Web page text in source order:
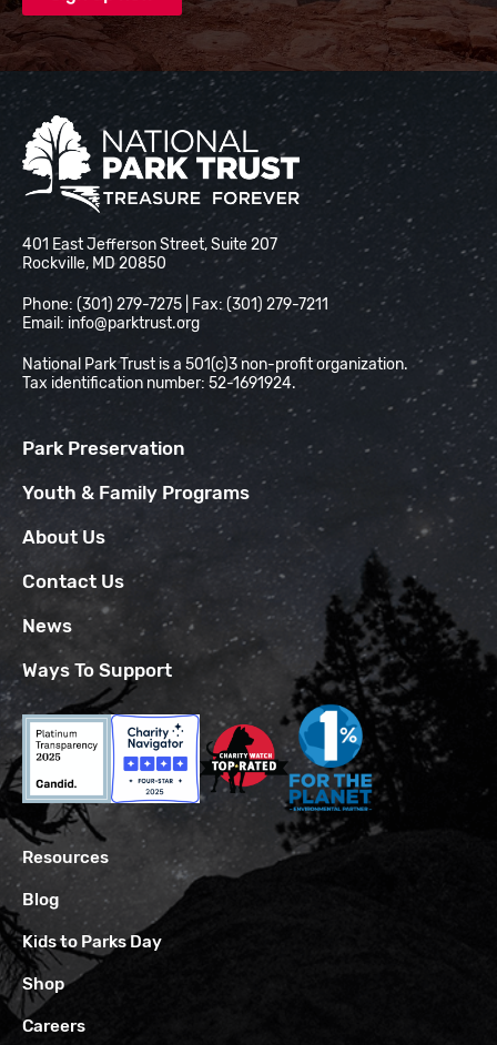
National Park Trust
401 East Jefferson Street, Suite 207
Rockville, MD 20850
Phone: (301) 279-7275 | Fax: (301) 279-7211
Email: info@parktrust.org
National Park Trust is a 501(c)3 non-profit organization.
Tax identification number: 52-1691924.
Park Preservation
Youth & Family Programs
About Us
Contact Us
News
Ways To Support
Resources
Blog
Kids to Parks Day
Shop
Careers